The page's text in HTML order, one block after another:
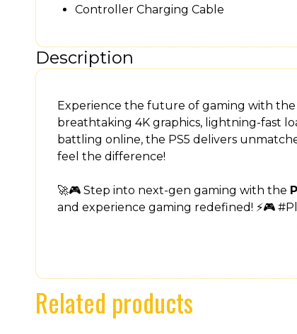
Controller Charging Cable
Description
Experience the future of gaming with the
breathtaking 4K graphics, lightning-fast
battling online, the PS5 delivers
feel the difference!
🚀🎮 Step into next-gen gaming with the
and experience gaming redefined! ⚡🎮
Related products